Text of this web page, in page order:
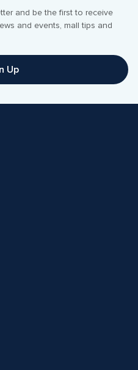
and be the first to receive
and events, mall tips and
Up